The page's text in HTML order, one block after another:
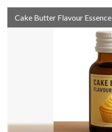
Cake Butter Flavour Essence